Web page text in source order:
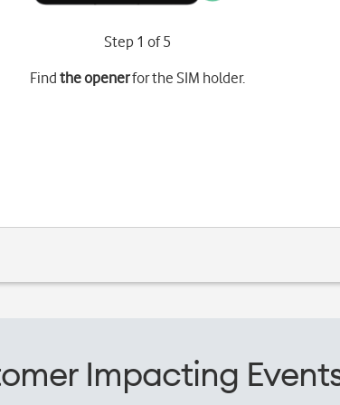
Step 1 of 5
Find the openerfor the SIM holder.
Impacting